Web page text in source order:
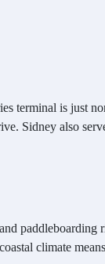
terminal is just
Sidney also
climate